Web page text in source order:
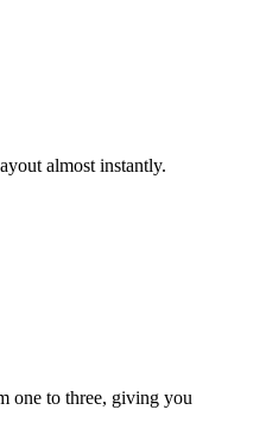
almost instantly.
one to three, giving you